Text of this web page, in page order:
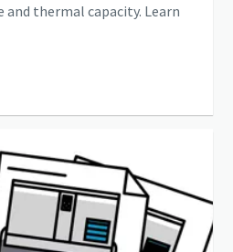
thermal capacity. Learn